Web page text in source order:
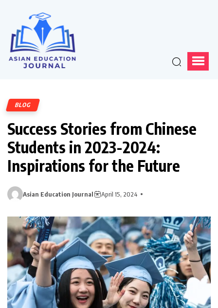
BLOG
Success Stories from Chinese
Students in 2023-2024:
Inspirations for the Future
Asian Education Journal April 15, 2024